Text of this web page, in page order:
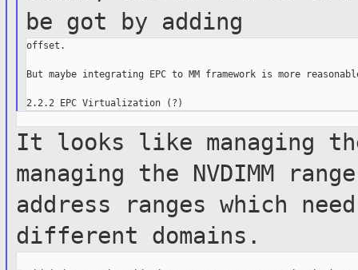
be got by adding
offset.
But maybe integrating EPC to MM framework is more
It looks like managing
managing the NVDIMM
address ranges which
different domains.